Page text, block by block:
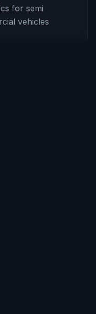
for semi
vehicles